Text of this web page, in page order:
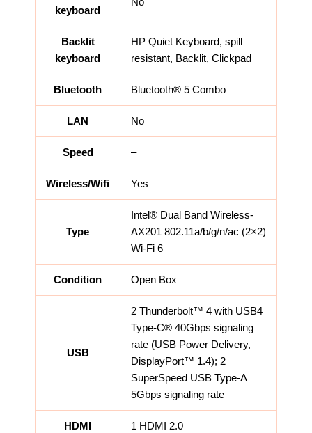
keyboard
No
Backlit
keyboard
HP Quiet Keyboard, spill
resistant, Backlit, Clickpad
Bluetooth Bluetooth® 5 Combo
LAN No
Speed –
Wireless/Wifi Yes
Type
Intel® Dual Band Wireless-
AX201 802.11a/b/g/n/ac (2×2)
Wi-Fi 6
Condition Open Box
USB
2 Thunderbolt™ 4 with USB4
Type-C® 40Gbps signaling
rate (USB Power Delivery,
DisplayPort™ 1.4); 2
SuperSpeed USB Type-A
5Gbps signaling rate
HDMI 1 HDMI 2.0